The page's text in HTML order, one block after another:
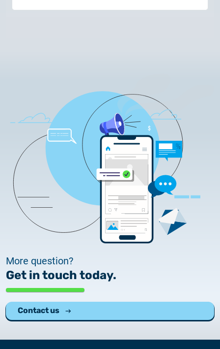
More question?
Get in touch today.
Contact us